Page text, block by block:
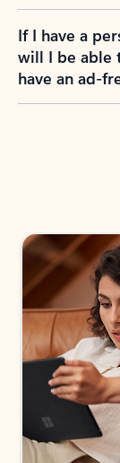
If I have a
will I be able
have an ad-